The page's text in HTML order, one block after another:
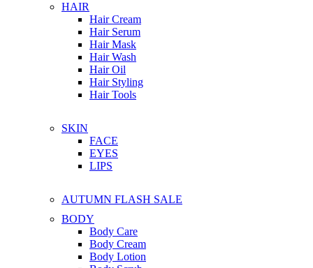
HAIR
Hair Cream
Hair Serum
Hair Mask
Hair Wash
Hair Oil
Hair Styling
Hair Tools
SKIN
FACE
EYES
LIPS
AUTUMN FLASH SALE
BODY
Body Care
Body Cream
Body Lotion